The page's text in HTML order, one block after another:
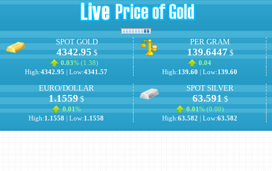
SPOT GOLD
4342.95$
0.03% (1.38)
High:4342.95 | Low:4341.57
PER GRAM
139.6447$
0.04
High:139.60 | Low:139.60
EURO/DOLLAR
1.1559$
0.01%
High:1.1558 | Low:1.1558
SPOT SILVER
63.591$
0.01% (0.00)
High:63.582 | Low:63.582